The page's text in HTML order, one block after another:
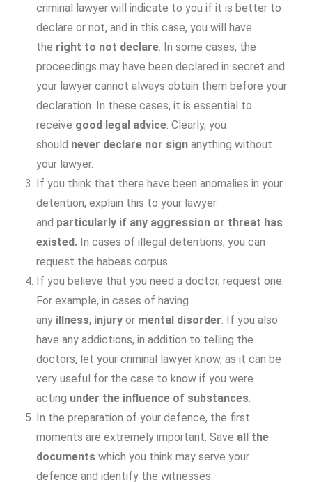
criminal lawyer will indicate to you if it is better to
declare or not, and in this case, you will have
the right to not declare. In some cases, the
proceedings may have been declared in secret and
your lawyer cannot always obtain them before your
declaration. In these cases, it is essential to
receive good legal advice. Clearly, you
should never declare nor sign anything without
your lawyer.
If you think that there have been anomalies in your
detention, explain this to your lawyer
and particularly if any aggression or threat has
existed. In cases of illegal detentions, you can
request the habeas corpus.
If you believe that you need a doctor, request one.
For example, in cases of having
any illness, injury or mental disorder. If you also
have any addictions, in addition to telling the
doctors, let your criminal lawyer know, as it can be
very useful for the case to know if you were
acting under the influence of substances.
In the preparation of your defence, the first
moments are extremely important. Save all the
documents which you think may serve your
defence and identify the witnesses.